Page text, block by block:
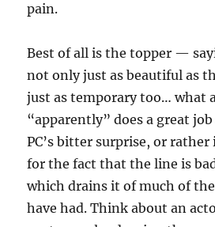
pain.
Best of all is the topper —
not only just as beautiful as
just as temporary too… what
“apparently” does a great
PC’s bitter surprise, or
for the fact that the line is
which drains it of much of
have had. Think about an